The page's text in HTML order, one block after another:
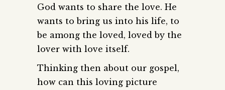
God wants to share the love. He
wants to bring us into his life, to
be among the loved, loved by the
lover with love itself.
Thinking then about our gospel,
how can this loving picture